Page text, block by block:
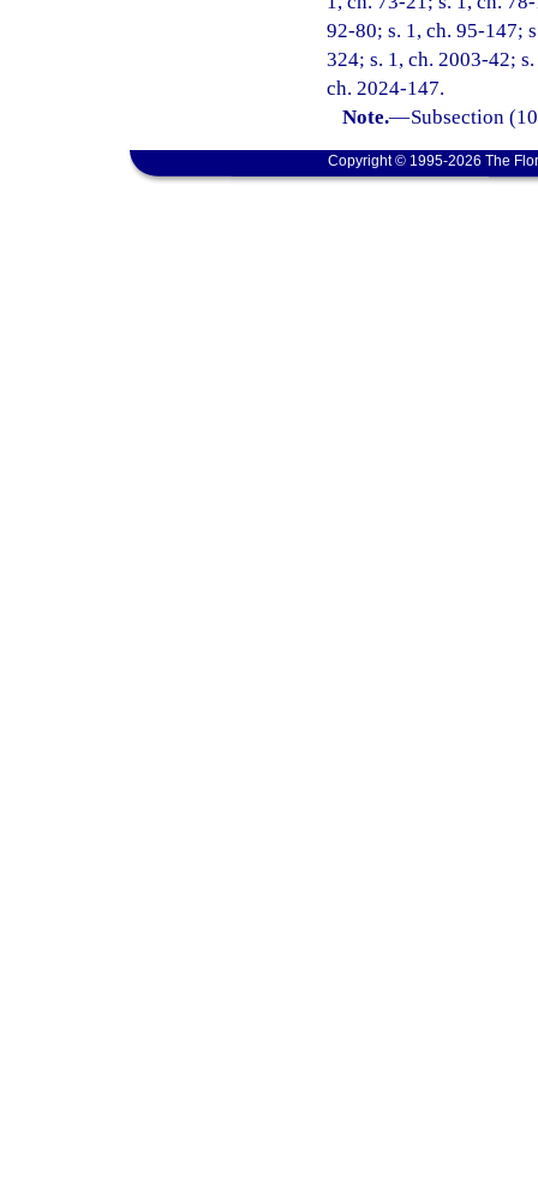
92-80; s. 1, ch. 95-147;
324; s. 1, ch. 2003-42;
ch. 2024-147.
Note.—Subsection
Copyright © 1995-2026 The